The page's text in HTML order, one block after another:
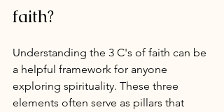
faith?
Understanding the 3 C's of faith can be
a helpful framework for anyone
exploring spirituality. These three
elements often serve as pillars that